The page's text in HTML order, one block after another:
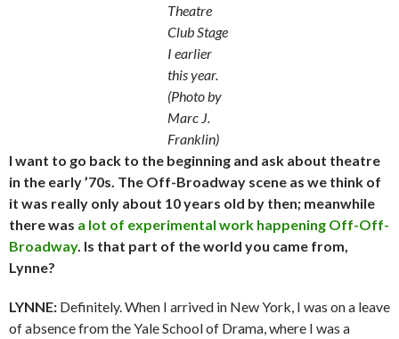
Theatre
Club Stage
I earlier
this year.
(Photo by
Marc J.
Franklin)
I want to go back to the beginning and ask about theatre
in the early ’70s. The Off-Broadway scene as we think of
it was really only about 10 years old by then; meanwhile
there was a lot of experimental work happening Off-Off-
Broadway. Is that part of the world you came from,
Lynne?
LYNNE: Definitely. When I arrived in New York, I was on a leave
of absence from the Yale School of Drama, where I was a